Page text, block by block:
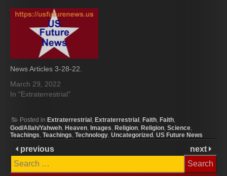
News Articles 3-28-22.
March 29, 2022
In "Extraterrestrial"
Posted in Extraterrestrial, Extraterrestrial, Faith, Faith,
God/Allah/Yahweh, Heaven, Images, Religion, Religion, Science,
Teachings, Teachings, Technology, Uncategorized, US Future News
previous
next
Search
for: